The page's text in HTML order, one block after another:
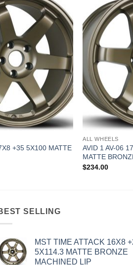
Add to
Wishlist
+35 5X100 MATTE
ALL WHEELS
AVID 1 AV-06
MATTE
$234.00
SELLING
MST TIME ATTACK 16X8
5X114.3 MATTE BRONZE
MACHINED LIP